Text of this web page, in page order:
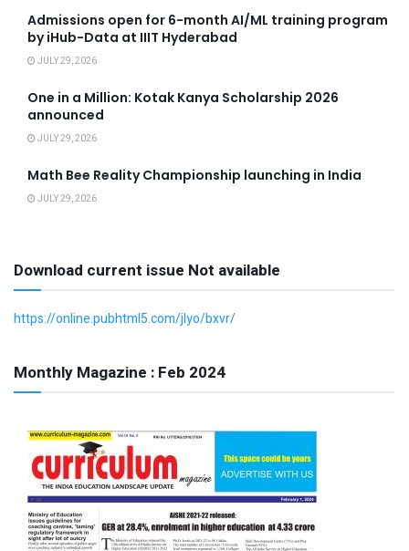
Admissions open for 6-month AI/ML training program
by iHub-Data at IIIT Hyderabad
JULY 29, 2026
One in a Million: Kotak Kanya Scholarship 2026
announced
JULY 29, 2026
Math Bee Reality Championship launching in India
JULY 29, 2026
Download current issue Not available
https://online.pubhtml5.com/jlyo/bxvr/
Monthly Magazine : Feb 2024